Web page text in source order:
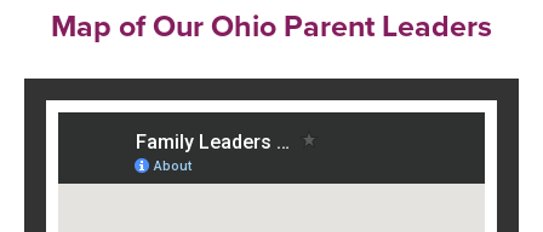
Map of Our Ohio Parent Leaders